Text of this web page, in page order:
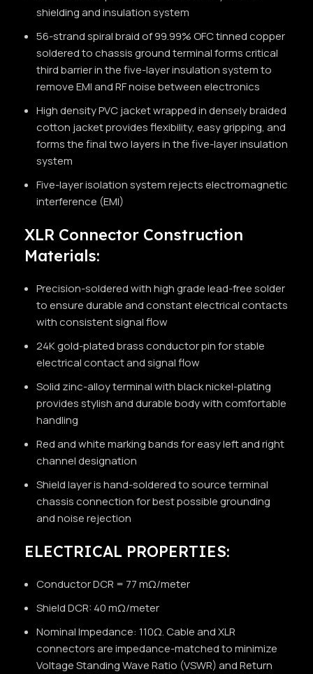
shielding and insulation system
56-strand spiral braid of 99.99% OFC tinned copper
soldered to chassis ground terminal forms critical
third barrier in the five-layer insulation system to
remove EMI and RF noise between electronics
High density PVC jacket wrapped in densely braided
cotton jacket provides flexibility, easy gripping, and
forms the final two layers in the five-layer insulation
system
Five-layer isolation system rejects electromagnetic
interference (EMI)
XLR Connector Construction
Materials:
Precision-soldered with high grade lead-free solder
to ensure durable and constant electrical contacts
with consistent signal flow
24K gold-plated brass conductor pin for stable
electrical contact and signal flow
Solid zinc-alloy terminal with black nickel-plating
provides stylish and durable body with comfortable
handling
Red and white marking bands for easy left and right
channel designation
Shield layer is hand-soldered to source terminal
chassis connection for best possible grounding
and noise rejection
ELECTRICAL PROPERTIES:
Conductor DCR = 77 mΩ/meter
Shield DCR: 40 mΩ/meter
Nominal Impedance: 110Ω. Cable and XLR
connectors are impedance-matched to minimize
Voltage Standing Wave Ratio (VSWR) and Return